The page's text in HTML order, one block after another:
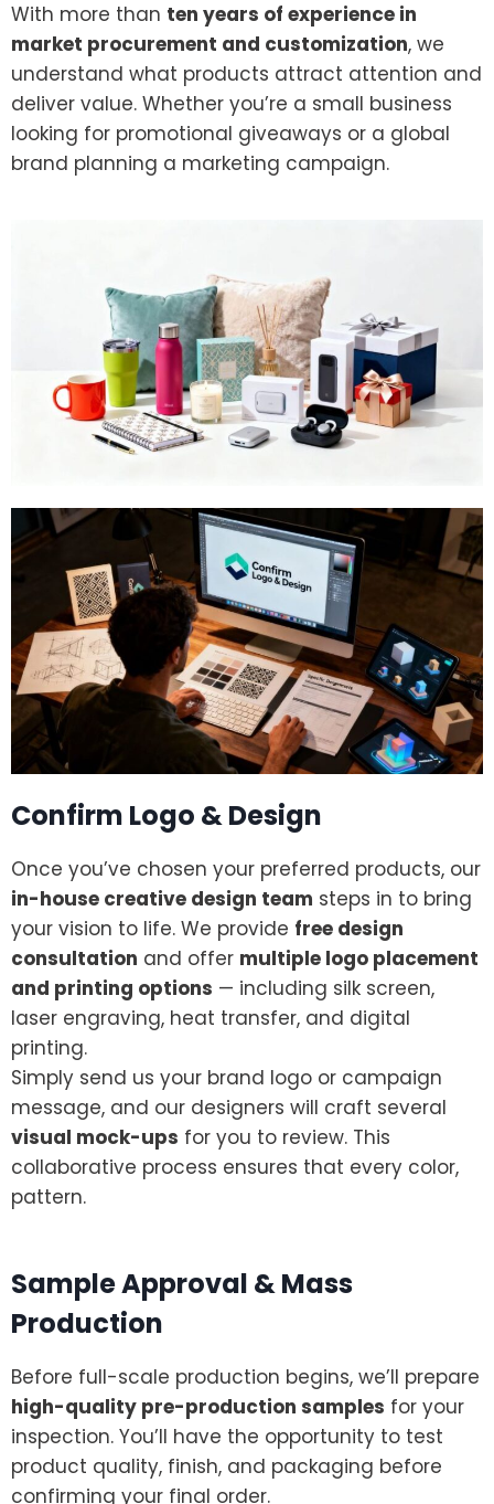
With more than ten years of experience in
market procurement and customization, we
understand what products attract attention and
deliver value. Whether you’re a small business
looking for promotional giveaways or a global
brand planning a marketing campaign.
Confirm Logo & Design
Once you’ve chosen your preferred products, our
in-house creative design team steps in to bring
your vision to life. We provide free design
consultation and offer multiple logo placement
and printing options — including silk screen,
laser engraving, heat transfer, and digital
printing.
Simply send us your brand logo or campaign
message, and our designers will craft several
visual mock-ups for you to review. This
collaborative process ensures that every color,
pattern.
Sample Approval & Mass
Production
Before full-scale production begins, we’ll prepare
high-quality pre-production samples for your
inspection. You’ll have the opportunity to test
product quality, finish, and packaging before
confirming your final order.